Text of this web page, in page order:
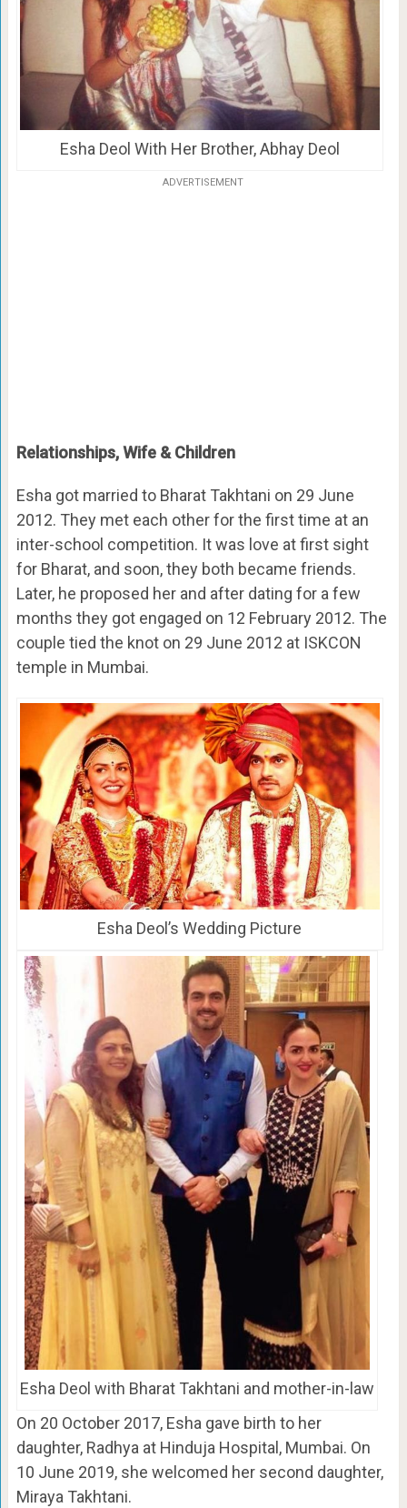
Esha Deol With Her Brother, Abhay Deol
ADVERTISEMENT
Relationships, Wife & Children
Esha got married to Bharat Takhtani on 29 June
2012. They met each other for the first time at an
inter-school competition. It was love at first sight
for Bharat, and soon, they both became friends.
Later, he proposed her and after dating for a few
months they got engaged on 12 February 2012. The
couple tied the knot on 29 June 2012 at ISKCON
temple in Mumbai.
Esha Deol’s Wedding Picture
Esha Deol with Bharat Takhtani and mother-in-law
On 20 October 2017, Esha gave birth to her
daughter, Radhya at Hinduja Hospital, Mumbai. On
10 June 2019, she welcomed her second daughter,
Miraya Takhtani.